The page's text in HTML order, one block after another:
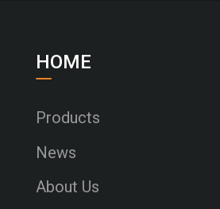
HOME
Products
News
About Us